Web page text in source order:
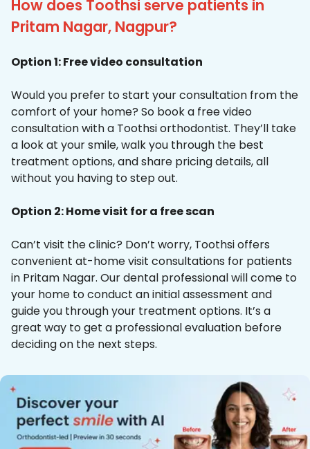
How does Toothsi serve patients in
Pritam Nagar, Nagpur?
Option 1: Free video consultation
Would you prefer to start your consultation from the
comfort of your home? So book a free video
consultation with a Toothsi orthodontist. They’ll take
a look at your smile, walk you through the best
treatment options, and share pricing details, all
without you having to step out.
Option 2: Home visit for a free scan
Can’t visit the clinic? Don’t worry, Toothsi offers
convenient at-home visit consultations for patients
in Pritam Nagar. Our dental professional will come to
your home to conduct an initial assessment and
guide you through your treatment options. It’s a
great way to get a professional evaluation before
deciding on the next steps.